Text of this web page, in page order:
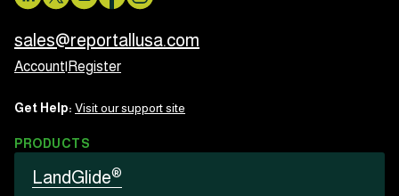
sales@reportallusa.com
Account Register
Get Help: Visit our support site
PRODUCTS
LandGlide®